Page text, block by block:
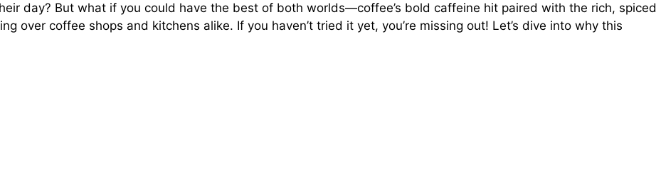
day? But what if you could have the best of both worlds—coffee’s bold caffeine hit paired with the rich, spiced
over coffee shops and kitchens alike. If you haven’t tried it yet, you’re missing out! Let’s dive into why this